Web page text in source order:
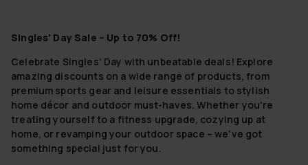
Singles' Day Sale – Up to 70% Off!
Celebrate Singles' Day with unbeatable deals! Explore
amazing discounts on a wide range of products, from
premium sports gear and leisure essentials to stylish
home décor and outdoor must-haves. Whether you're
treating yourself to a fitness upgrade, cozying up at
home, or revamping your outdoor space – we've got
something special just for you.